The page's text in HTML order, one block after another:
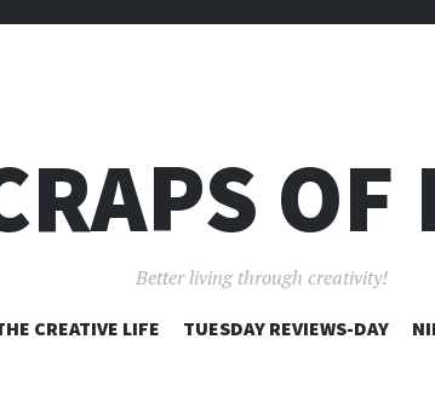
OF
Better living through creativity!
SKIP
CREATIVE LIFE TUESDAY REVIEWS-DAY